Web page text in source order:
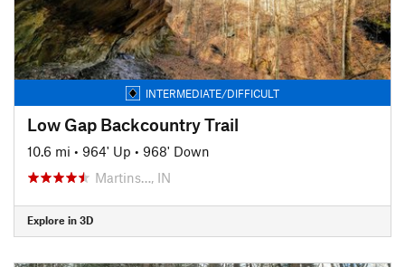
INTERMEDIATE/DIFFICULT
Low Gap Backcountry Trail
10.6 mi • 964' Up • 968' Down
Martins…, IN
Explore in 3D